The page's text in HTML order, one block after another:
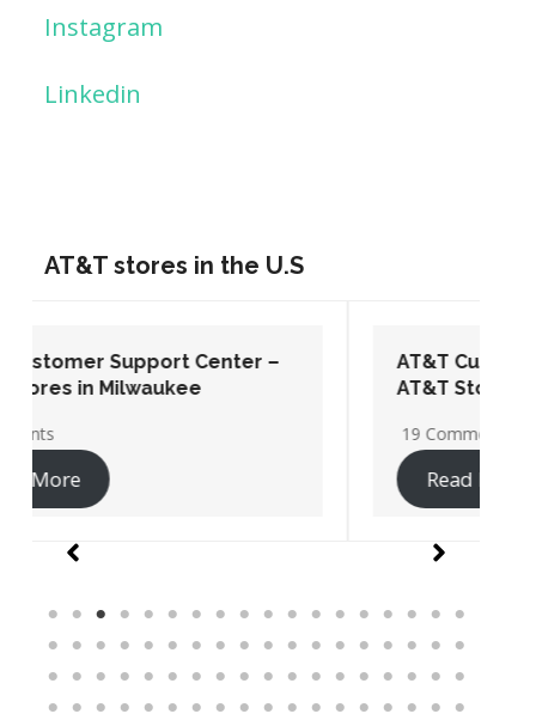
Instagram
Linkedin
AT&T stores in the U.S
AT&T Customer Support Center –
AT&T Stores in Washington DC